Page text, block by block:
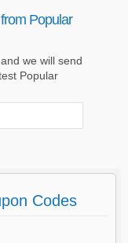
Popular
we will send
Popular
Codes